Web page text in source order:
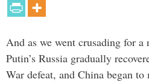
And as we went crusading for
Putin’s Russia gradually
War defeat, and China began to